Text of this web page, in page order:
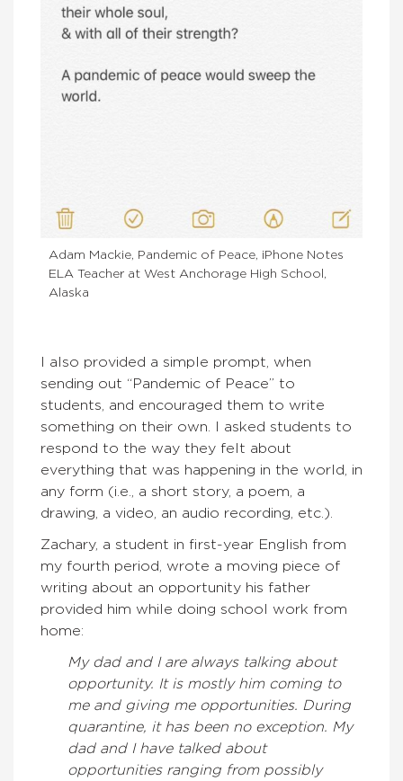
Adam Mackie, Pandemic of Peace, iPhone Notes
ELA Teacher at West Anchorage High School,
Alaska
I also provided a simple prompt, when
sending out “Pandemic of Peace” to
students, and encouraged them to write
something on their own. I asked students to
respond to the way they felt about
everything that was happening in the world, in
any form (i.e., a short story, a poem, a
drawing, a video, an audio recording, etc.).
Zachary, a student in first-year English from
my fourth period, wrote a moving piece of
writing about an opportunity his father
provided him while doing school work from
home:
My dad and I are always talking about
opportunity. It is mostly him coming to
me and giving me opportunities. During
quarantine, it has been no exception. My
dad and I have talked about
opportunities ranging from possibly